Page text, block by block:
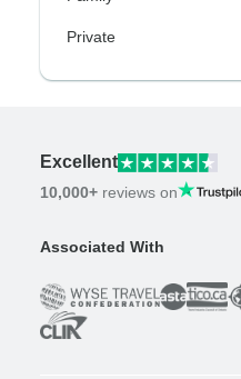
Private
Excellent
10,000+ reviews on
Associated With